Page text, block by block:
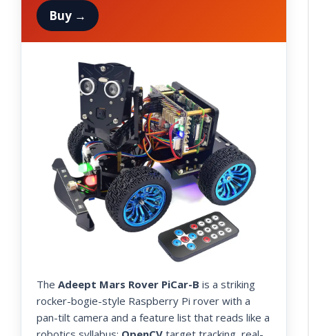
Buy →
The Adeept Mars Rover PiCar-B is a striking
rocker-bogie-style Raspberry Pi rover with a
pan-tilt camera and a feature list that reads like a